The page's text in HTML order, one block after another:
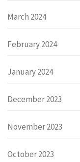
March 2024
February 2024
January 2024
December 2023
November 2023
October 2023